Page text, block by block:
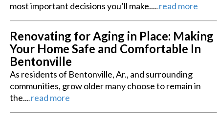
most important decisions you’ll make.....read more
Renovating for Aging in Place: Making
Your Home Safe and Comfortable In
Bentonville
As residents of Bentonville, Ar., and surrounding
communities, grow older many choose to remain in
the....read more